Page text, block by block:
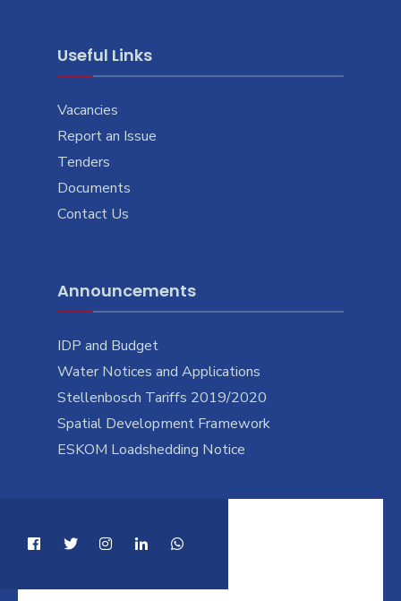
Useful Links
Vacancies
Report an Issue
Tenders
Documents
Contact Us
Announcements
IDP and Budget
Water Notices and Applications
Stellenbosch Tariffs 2019/2020
Spatial Development Framework
ESKOM Loadshedding Notice